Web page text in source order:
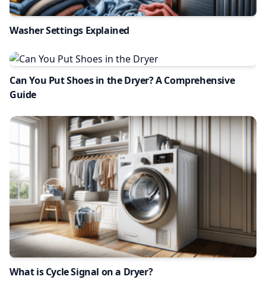
Washer Settings Explained
Can You Put Shoes in the Dryer? A Comprehensive
Guide
What is Cycle Signal on a Dryer?